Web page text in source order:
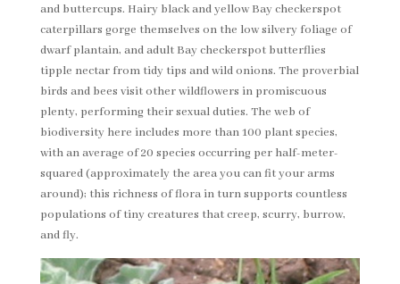
and buttercups. Hairy black and yellow Bay checkerspot
caterpillars gorge themselves on the low silvery foliage of
dwarf plantain, and adult Bay checkerspot butterflies
tipple nectar from tidy tips and wild onions. The proverbial
birds and bees visit other wildflowers in promiscuous
plenty, performing their sexual duties. The web of
biodiversity here includes more than 100 plant species,
with an average of 20 species occurring per half-meter-
squared (approximately the area you can fit your arms
around); this richness of flora in turn supports countless
populations of tiny creatures that creep, scurry, burrow,
and fly.